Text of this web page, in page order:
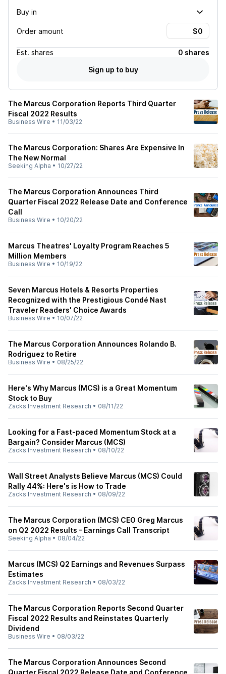
Buy in
Order amount
Est. shares
0 shares
Sign up to buy
The Marcus Corporation Reports Third Quarter
Fiscal 2022 Results
Business Wire • 11/03/22
The Marcus Corporation: Shares Are Expensive In
The New Normal
Seeking Alpha • 10/27/22
The Marcus Corporation Announces Third
Quarter Fiscal 2022 Release Date and Conference
Call
Business Wire • 10/20/22
Marcus Theatres' Loyalty Program Reaches 5
Million Members
Business Wire • 10/19/22
Seven Marcus Hotels & Resorts Properties
Recognized with the Prestigious Condé Nast
Traveler Readers' Choice Awards
Business Wire • 10/07/22
The Marcus Corporation Announces Rolando B.
Rodriguez to Retire
Business Wire • 08/25/22
Here's Why Marcus (MCS) is a Great Momentum
Stock to Buy
Zacks Investment Research • 08/11/22
Looking for a Fast-paced Momentum Stock at a
Bargain? Consider Marcus (MCS)
Zacks Investment Research • 08/10/22
Wall Street Analysts Believe Marcus (MCS) Could
Rally 44%: Here's is How to Trade
Zacks Investment Research • 08/09/22
The Marcus Corporation (MCS) CEO Greg Marcus
on Q2 2022 Results - Earnings Call Transcript
Seeking Alpha • 08/04/22
Marcus (MCS) Q2 Earnings and Revenues Surpass
Estimates
Zacks Investment Research • 08/03/22
The Marcus Corporation Reports Second Quarter
Fiscal 2022 Results and Reinstates Quarterly
Dividend
Business Wire • 08/03/22
The Marcus Corporation Announces Second
Quarter Fiscal 2022 Release Date and Conference